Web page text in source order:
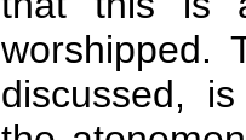
worshipped.
discussed,